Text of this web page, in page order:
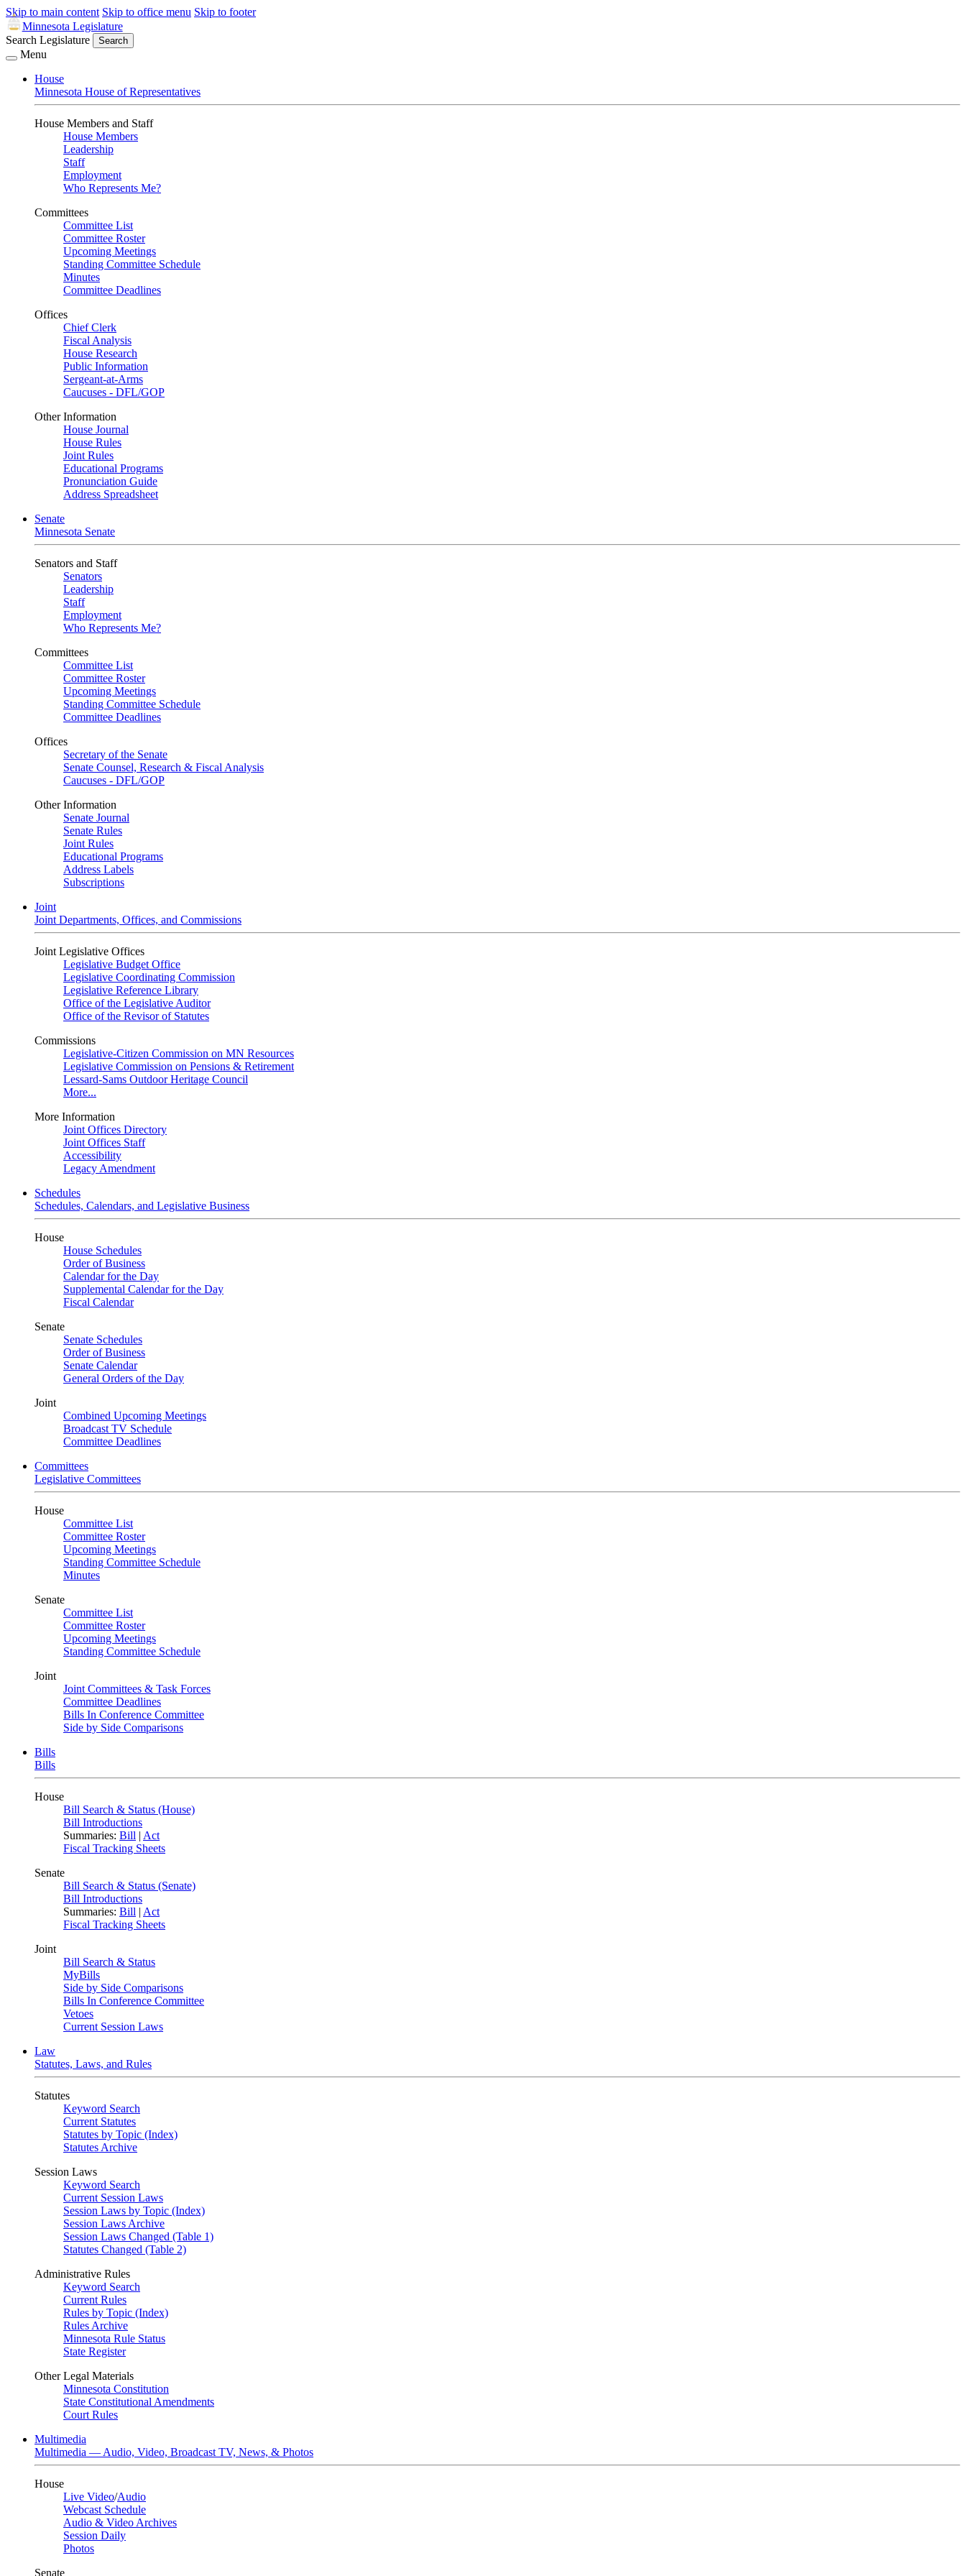
Skip to main content Skip to office menu Skip to footer
Minnesota Legislature
Search Legislature
Search
Menu
House
Minnesota House of Representatives
House Members and Staff
House Members
Leadership
Staff
Employment
Who Represents Me?
Committees
Committee List
Committee Roster
Upcoming Meetings
Standing Committee Schedule
Minutes
Committee Deadlines
Offices
Chief Clerk
Fiscal Analysis
House Research
Public Information
Sergeant-at-Arms
Caucuses - DFL/GOP
Other Information
House Journal
House Rules
Joint Rules
Educational Programs
Pronunciation Guide
Address Spreadsheet
Senate
Minnesota Senate
Senators and Staff
Senators
Leadership
Staff
Employment
Who Represents Me?
Committees
Committee List
Committee Roster
Upcoming Meetings
Standing Committee Schedule
Committee Deadlines
Offices
Secretary of the Senate
Senate Counsel, Research & Fiscal Analysis
Caucuses - DFL/GOP
Other Information
Senate Journal
Senate Rules
Joint Rules
Educational Programs
Address Labels
Subscriptions
Joint
Joint Departments, Offices, and Commissions
Joint Legislative Offices
Legislative Budget Office
Legislative Coordinating Commission
Legislative Reference Library
Office of the Legislative Auditor
Office of the Revisor of Statutes
Commissions
Legislative-Citizen Commission on MN Resources
Legislative Commission on Pensions & Retirement
Lessard-Sams Outdoor Heritage Council
More...
More Information
Joint Offices Directory
Joint Offices Staff
Accessibility
Legacy Amendment
Schedules
Schedules, Calendars, and Legislative Business
House
House Schedules
Order of Business
Calendar for the Day
Supplemental Calendar for the Day
Fiscal Calendar
Senate
Senate Schedules
Order of Business
Senate Calendar
General Orders of the Day
Joint
Combined Upcoming Meetings
Broadcast TV Schedule
Committee Deadlines
Committees
Legislative Committees
House
Committee List
Committee Roster
Upcoming Meetings
Standing Committee Schedule
Minutes
Senate
Committee List
Committee Roster
Upcoming Meetings
Standing Committee Schedule
Joint
Joint Committees & Task Forces
Committee Deadlines
Bills In Conference Committee
Side by Side Comparisons
Bills
Bills
House
Bill Search & Status (House)
Bill Introductions
Summaries: Bill | Act
Fiscal Tracking Sheets
Senate
Bill Search & Status (Senate)
Bill Introductions
Summaries: Bill | Act
Fiscal Tracking Sheets
Joint
Bill Search & Status
MyBills
Side by Side Comparisons
Bills In Conference Committee
Vetoes
Current Session Laws
Law
Statutes, Laws, and Rules
Statutes
Keyword Search
Current Statutes
Statutes by Topic (Index)
Statutes Archive
Session Laws
Keyword Search
Current Session Laws
Session Laws by Topic (Index)
Session Laws Archive
Session Laws Changed (Table 1)
Statutes Changed (Table 2)
Administrative Rules
Keyword Search
Current Rules
Rules by Topic (Index)
Rules Archive
Minnesota Rule Status
State Register
Other Legal Materials
Minnesota Constitution
State Constitutional Amendments
Court Rules
Multimedia
Multimedia — Audio, Video, Broadcast TV, News, & Photos
House
Live Video/Audio
Webcast Schedule
Audio & Video Archives
Session Daily
Photos
Senate